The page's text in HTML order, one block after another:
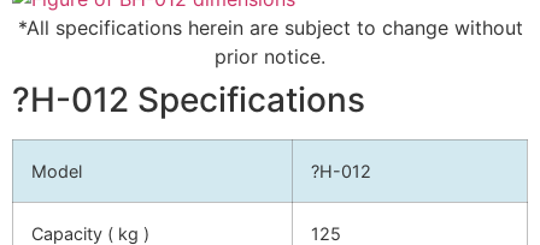
*All specifications herein are subject to change without
prior notice.
?H-012 Specifications
Model ?H-012
Capacity ( kg ) 125